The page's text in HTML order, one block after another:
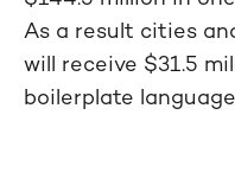
As a result cities
will receive $31.5
boilerplate language